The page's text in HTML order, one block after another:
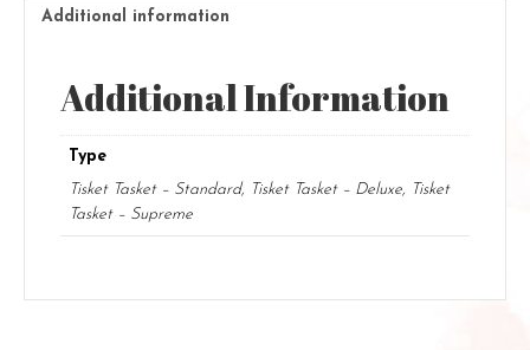
Additional information
Additional Information
Type
Tisket Tasket – Standard, Tisket Tasket – Deluxe, Tisket
Tasket – Supreme